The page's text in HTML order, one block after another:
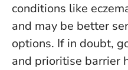
conditions like
and may be better
options. If in doubt,
and prioritise barrier